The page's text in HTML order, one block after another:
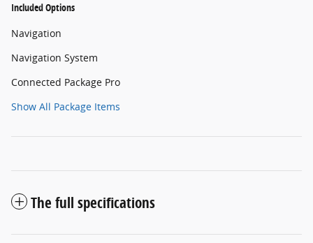
Included Options
Navigation
Navigation System
Connected Package Pro
Show All Package Items
The full specifications